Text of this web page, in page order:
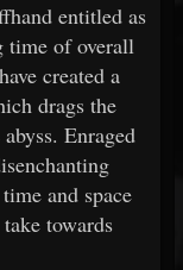
entitled as
time of overall
created a
drags the
Enraged
and space
towards